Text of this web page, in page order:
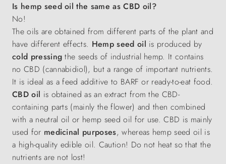
Is hemp seed oil the same as CBD oil?
No!
The oils are obtained from different parts of the plant and
have different effects. Hemp seed oil is produced by
cold pressingthe seeds of industrial hemp. It contains
no CBD (cannabidiol), but a range of important nutrients.
It is ideal as a feed additive to BARF or ready-to-eat food.
CBD oil is obtained as an extract from the CBD-
containing parts (mainly the flower) and then combined
with a neutral oil or hemp seed oil for use. CBD is mainly
used for medicinal purposes, whereas hemp seed oil is
a high-quality edible oil. Caution! Do not heat so that the
nutrients are not lost!